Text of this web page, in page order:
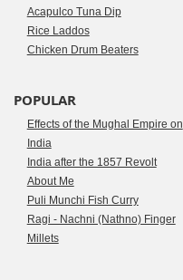
Acapulco Tuna Dip
Rice Laddos
Chicken Drum Beaters
POPULAR
Effects of the Mughal Empire on
India
India after the 1857 Revolt
About Me
Puli Munchi Fish Curry
Ragi - Nachni (Nathno) Finger
Millets